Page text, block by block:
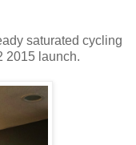
saturated cycling
2015 launch.